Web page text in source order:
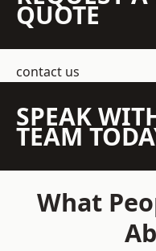
QUOTE
contact us
SPEAK
TEAM
What